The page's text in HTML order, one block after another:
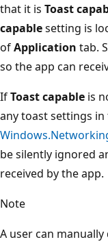
that it is Toast
capablesetting is
ofApplication tab.
so the app can
IfToast capable is
any toast settings in
be silently ignored
received by the app.
Note
A user can